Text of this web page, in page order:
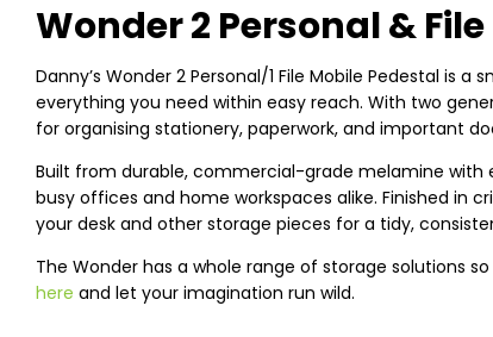
Wonder 2 Personal &
Danny’s Wonder 2 Personal/1 File Mobile Pedestal is
everything you need within easy reach. With two
for organising stationery, paperwork, and important
Built from durable, commercial-grade melamine with
busy offices and home workspaces alike. Finished in
your desk and other storage pieces for a tidy,
The Wonder has a whole range of storage solutions
here and let your imagination run wild.